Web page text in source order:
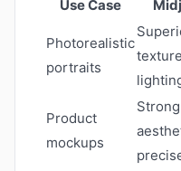
Use Case
Photorealistic
portraits
Product
mockups
Strong